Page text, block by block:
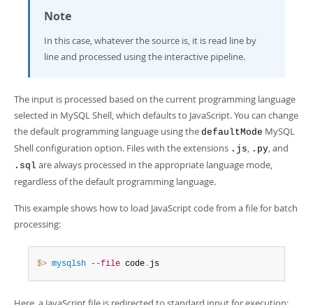
Note
In this case, whatever the source is, it is read line by
line and processed using the interactive pipeline.
The input is processed based on the current programming language
selected in MySQL Shell, which defaults to JavaScript. You can change
the default programming language using the defaultMode MySQL
Shell configuration option. Files with the extensions .js, .py, and
.sql are always processed in the appropriate language mode,
regardless of the default programming language.
This example shows how to load JavaScript code from a file for batch
processing:
$> mysqlsh --file code . js